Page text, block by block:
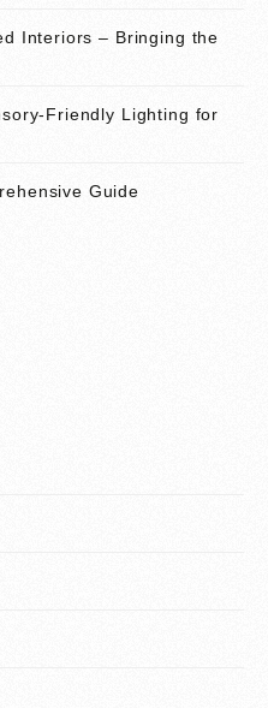
Interiors – Bringing the
Friendly Lighting for
Guide